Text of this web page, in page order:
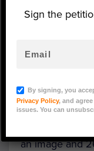
guiltyto her
monkey torture
an image and
Sign the
By signing, you
Privacy Policy, and
issues. You can